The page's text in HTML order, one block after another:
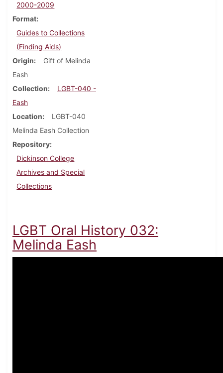
2000-2009
Format
Guides to Collections
(Finding Aids)
Origin
Gift of Melinda
Eash
Collection
LGBT-040 -
Eash
Location
LGBT-040
Melinda Eash Collection
Repository
Dickinson College
Archives and Special
Collections
LGBT Oral History 032:
Melinda Eash